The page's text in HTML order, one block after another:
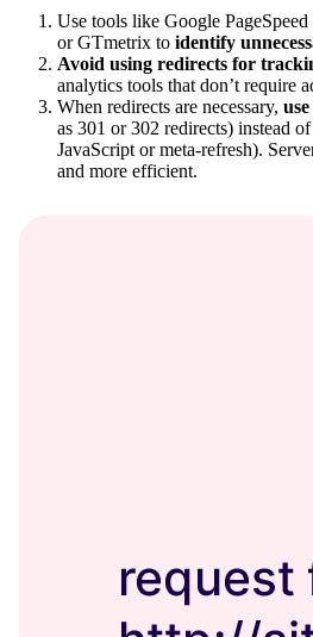
Use tools like Google
or GTmetrix to identify
Avoid using redirects for
analytics tools that don’t require
When redirects are necessary,
as 301 or 302 redirects) instead
JavaScript or meta-refresh).
and more efficient.